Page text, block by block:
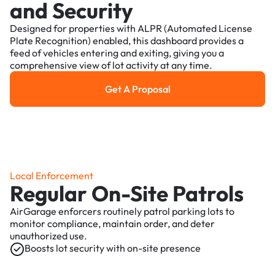
and Security
Designed for properties with ALPR (Automated License
Plate Recognition) enabled, this dashboard provides a
feed of vehicles entering and exiting, giving you a
comprehensive view of lot activity at any time.
Get a Proposal
Get A Proposal
Local Enforcement
Regular On-Site Patrols
AirGarage enforcers routinely patrol parking lots to
monitor compliance, maintain order, and deter
unauthorized use.
Boosts lot security with on-site presence